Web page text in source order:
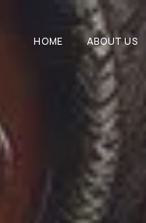
HOME ABOUT US